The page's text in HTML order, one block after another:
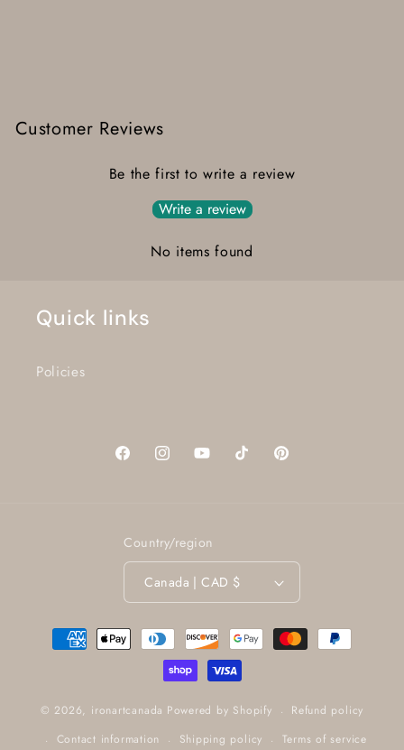
Customer Reviews
Be the first to write a review
Write a review
No items found
Quick links
Policies
FacebookInstagramYouTubeTikTok Pinterest
Country/region
Canada | CAD $
Payment
methods
© 2026, ironartcanada Powered by Shopify
Refund policy
Contact information
Shipping policy Terms of service